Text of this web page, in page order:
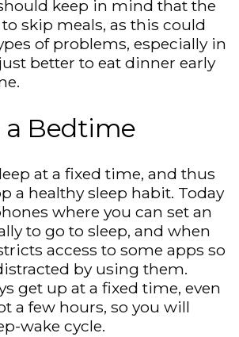
keep in mind that the
skip meals, as this could
of problems, especially in
better to eat dinner early
a Bedtime
at a fixed time, and thus
a healthy sleep habit. Today
where you can set an
to go to sleep, and when
access to some apps so
by using them.
get up at a fixed time, even
a few hours, so you will
wake cycle.